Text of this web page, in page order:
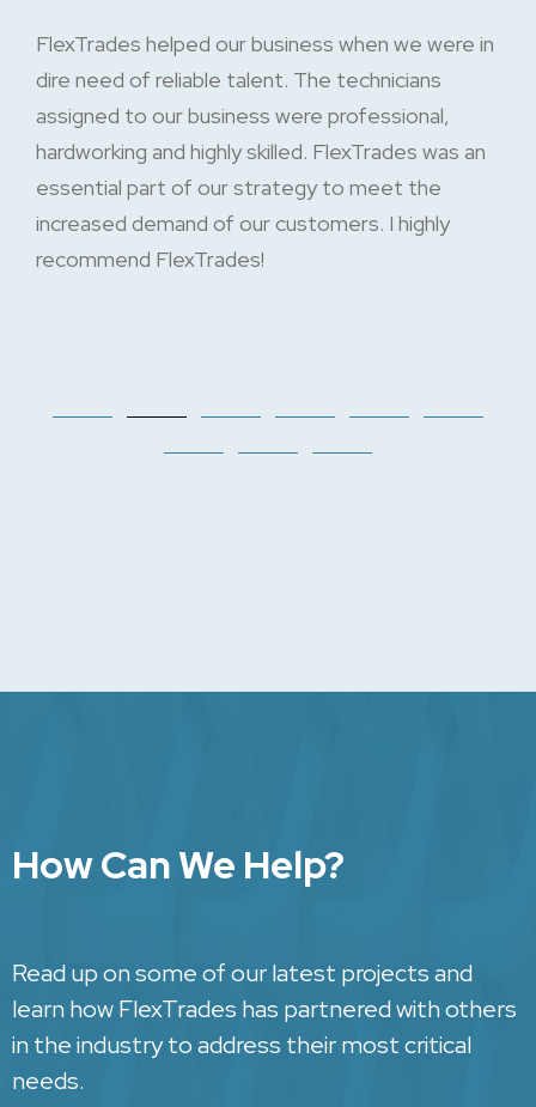
FlexTrades helped our business when we were in
dire need of reliable talent. The technicians
assigned to our business were professional,
hardworking and highly skilled. FlexTrades was an
essential part of our strategy to meet the
increased demand of our customers. I highly
recommend FlexTrades!
How Can We Help?
Read up on some of our latest projects and
learn how FlexTrades has partnered with others
in the industry to address their most critical
needs.